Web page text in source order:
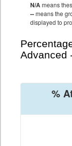
N/Ameans
--means the
displayed to
Advanced
%